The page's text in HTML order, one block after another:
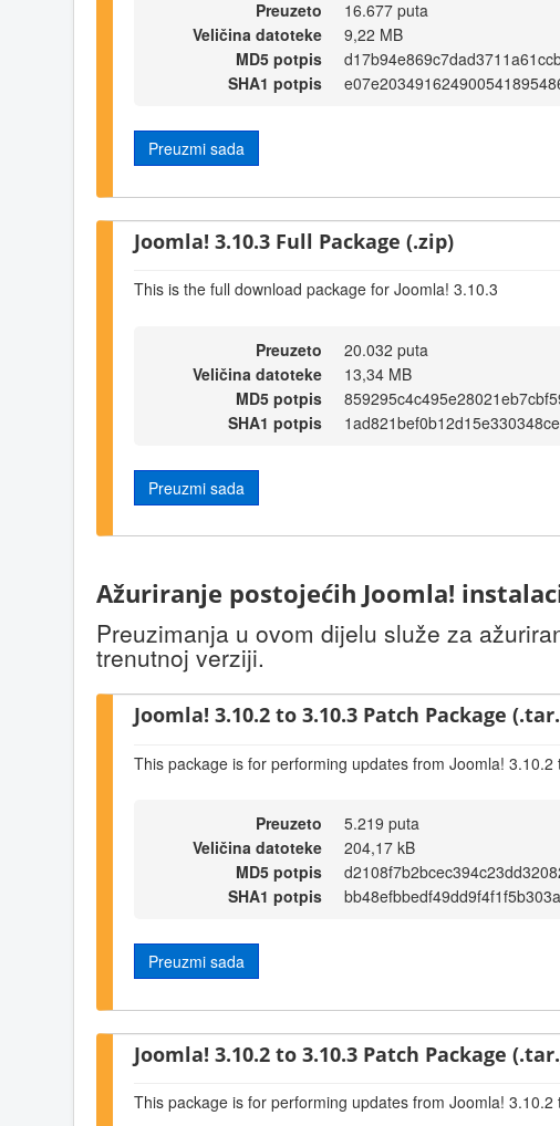
Preuzeto
16.677 puta
Veličina datoteke
9,22 MB
MD5 potpis
SHA1 potpis
Preuzmi sada
Joomla! 3.10.3 Full Package (.zip)
This is the full download package for Joomla! 3.10.3
Preuzeto
20.032 puta
Veličina datoteke
13,34 MB
MD5 potpis
SHA1 potpis
Preuzmi sada
Ažuriranje postojećih Joomla!
Preuzimanja u ovom dijelu služe za
trenutnoj verziji.
Joomla! 3.10.2 to 3.10.3 Patch Package
This package is for performing updates from Joomla! 3.10.2
Preuzeto
5.219 puta
Veličina datoteke
204,17 kB
MD5 potpis
SHA1 potpis
Preuzmi sada
Joomla! 3.10.2 to 3.10.3 Patch Package
This package is for performing updates from Joomla! 3.10.2